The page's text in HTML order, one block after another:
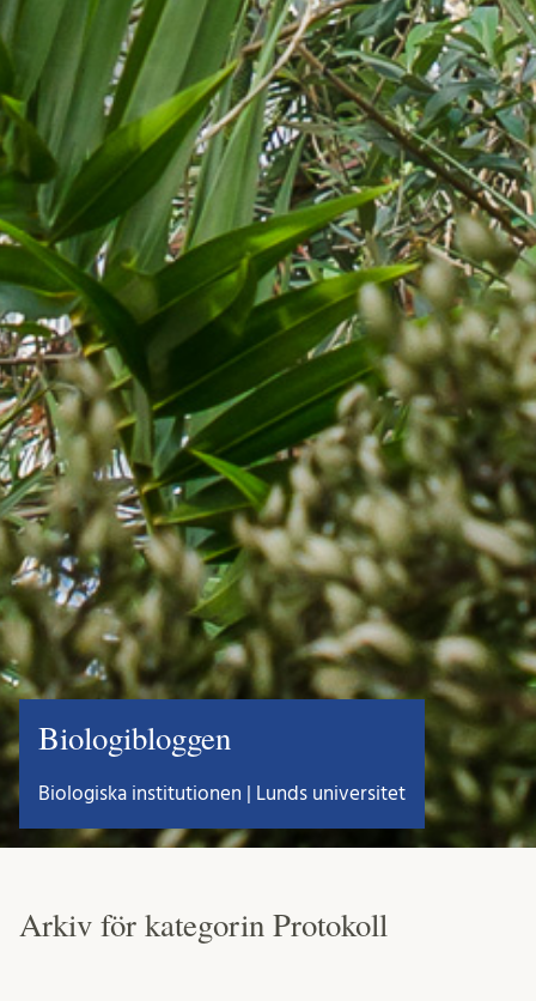
Biologibloggen
Biologiska institutionen | Lunds universitet
Arkiv för kategorin Protokoll